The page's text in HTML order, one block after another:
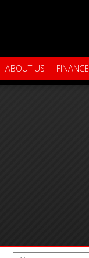
ABOUT US FINANCE